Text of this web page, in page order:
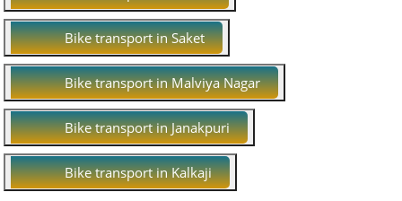
Bike transport in Saket
Bike transport in Malviya Nagar
Bike transport in Janakpuri
Bike transport in Kalkaji